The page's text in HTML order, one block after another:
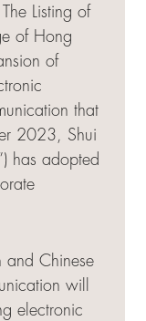
Listing of
of Hong
of
that
2023, Shui
has adopted
and Chinese
will
electronic